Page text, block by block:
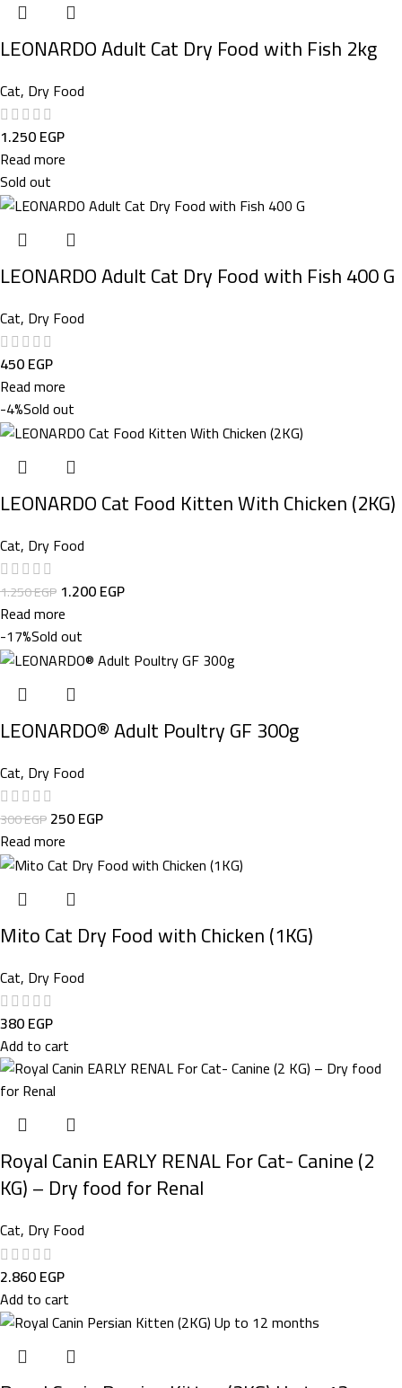
LEONARDO Adult Cat Dry Food with Fish 2kg
Cat, Dry Food
1.250EGP
Read more
Sold out
LEONARDO Adult Cat Dry Food with Fish 400 G
Cat, Dry Food
450EGP
Read more
-4%Sold out
LEONARDO Cat Food Kitten With Chicken (2KG)
Cat, Dry Food
1.250EGP 1.200EGP
Read more
-17%Sold out
LEONARDO® Adult Poultry GF 300g
Cat, Dry Food
300EGP250EGP
Read more
Mito Cat Dry Food with Chicken (1KG)
Cat, Dry Food
380EGP
Add to cart
Royal Canin EARLY RENAL For Cat- Canine (2
KG) – Dry food for Renal
Cat, Dry Food
2.860EGP
Add to cart